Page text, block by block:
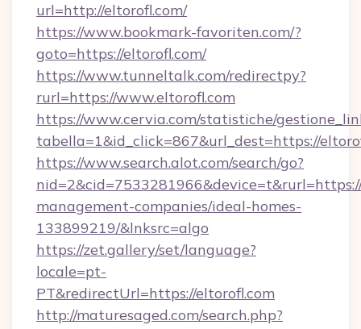
url=http://eltorofl.com/
https://www.bookmark-favoriten.com/?
goto=https://eltorofl.com/
https://www.tunneltalk.com/redirectpy?
rurl=https://www.eltorofl.com
https://www.cervia.com/statistiche/
tabella=1&id_click=867&url_dest=https://
https://www.search.alot.com/search/go?
management-companies/ideal-homes-
133899219/&lnksrc=algo
https://zet.gallery/set/language?
locale=pt-
PT&redirectUrl=https://eltorofl.com
http://maturesaged.com/search.php?